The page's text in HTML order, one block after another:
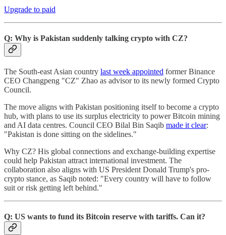
Upgrade to paid
Q: Why is Pakistan suddenly talking crypto with CZ?
The South-east Asian country last week appointed former Binance
CEO Changpeng "CZ" Zhao as advisor to its newly formed Crypto
Council.
The move aligns with Pakistan positioning itself to become a crypto
hub, with plans to use its surplus electricity to power Bitcoin mining
and AI data centres. Council CEO Bilal Bin Saqib made it clear:
"Pakistan is done sitting on the sidelines."
Why CZ? His global connections and exchange-building expertise
could help Pakistan attract international investment. The
collaboration also aligns with US President Donald Trump's pro-
crypto stance, as Saqib noted: "Every country will have to follow
suit or risk getting left behind."
Q: US wants to fund its Bitcoin reserve with tariffs. Can it?